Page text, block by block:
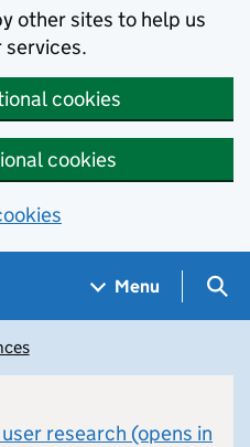
other sites to help us
cookies
cookies
Menu
research (opens in